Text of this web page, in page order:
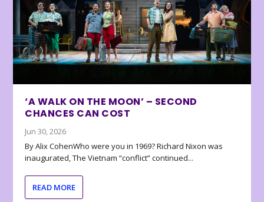
‘A WALK ON THE MOON’ – SECOND
CHANCES CAN COST
Jun 30, 2026
By Alix CohenWho were you in 1969? Richard Nixon was
inaugurated, The Vietnam “conflict” continued...
READ MORE